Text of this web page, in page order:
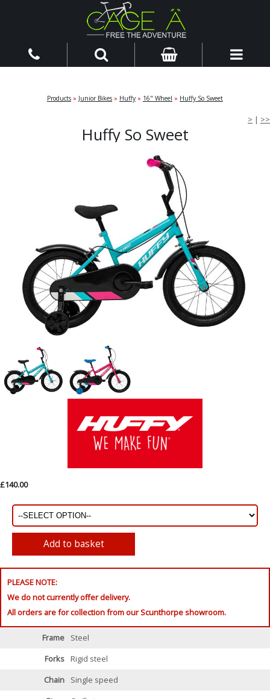
Products » Junior Bikes » Huffy » 16" Wheel » Huffy So Sweet
> | >>
Huffy So Sweet
£140.00
PLEASE NOTE:
We do not currently offer delivery.
All orders are for collection from our Scunthorpe showroom.
Frame
Steel
Forks
Rigid steel
Chain
Single speed